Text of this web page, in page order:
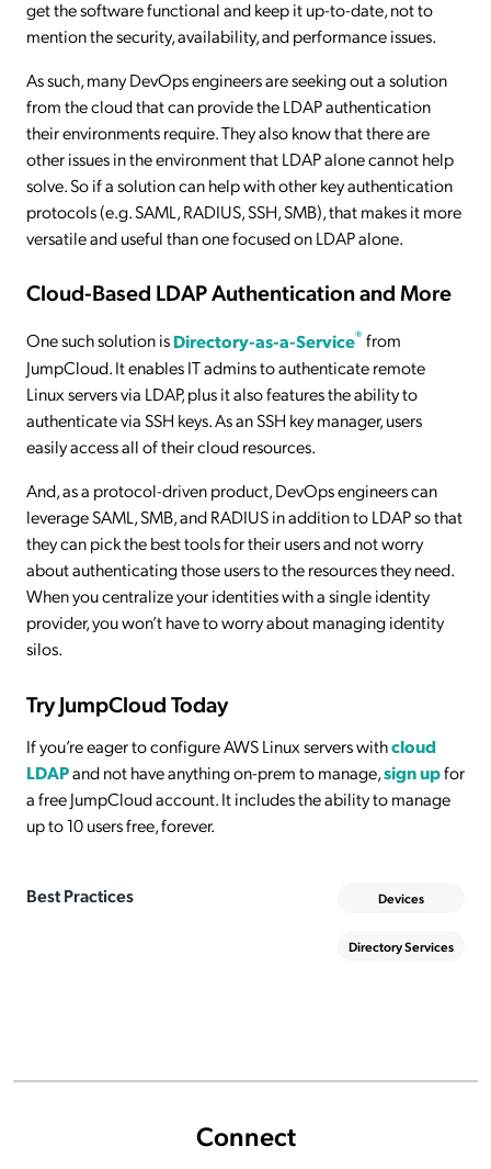
Connect
get the software functional and keep it up-to-date, not to
mention the security, availability, and performance issues.
As such, many DevOps engineers are seeking out a solution
from the cloud that can provide the LDAP authentication
their environments require. They also know that there are
other issues in the environment that LDAP alone cannot help
solve. So if a solution can help with other key authentication
protocols (e.g. SAML, RADIUS, SSH, SMB), that makes it more
versatile and useful than one focused on LDAP alone.
Cloud-Based LDAP Authentication and More
One such solution isDirectory-as-a-Service® from
JumpCloud. It enables IT admins to authenticate remote
Linux servers via LDAP, plus it also features the ability to
authenticate via SSH keys. As an SSH key manager, users
easily access all of their cloud resources.
And, as a protocol-driven product, DevOps engineers can
leverage SAML, SMB, and RADIUS in addition to LDAP so that
they can pick the best tools for their users and not worry
about authenticating those users to the resources they need.
When you centralize your identities with a single identity
provider, you won’t have to worry about managing identity
silos.
Try JumpCloud Today
If you’re eager to configure AWS Linux servers withcloud
LDAPand not have anything on-prem to manage,sign upfor
a free JumpCloud account. It includes the ability to manage
up to 10 users free, forever.
Best Practices Devices
Directory Services